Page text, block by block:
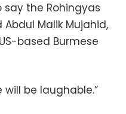
the Rohingyas
Malik Mujahid,
based Burmese
be laughable.”